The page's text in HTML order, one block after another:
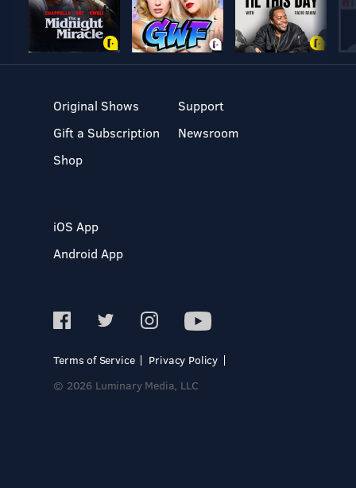
Original Shows
Gift a Subscription
Shop
Support
Newsroom
iOS App
Android App
Terms of Service
Privacy Policy
© 2026 Luminary Media, LLC